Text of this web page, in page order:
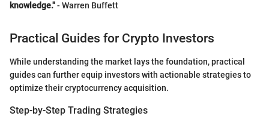
knowledge."- Warren Buffett
Practical Guides for Crypto Investors
While understanding the market lays the foundation, practical
guides can further equip investors with actionable strategies to
optimize their cryptocurrency acquisition.
Step-by-Step Trading Strategies